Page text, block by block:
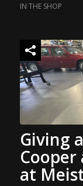
IN THE SHOP
Giving
Cooper
at